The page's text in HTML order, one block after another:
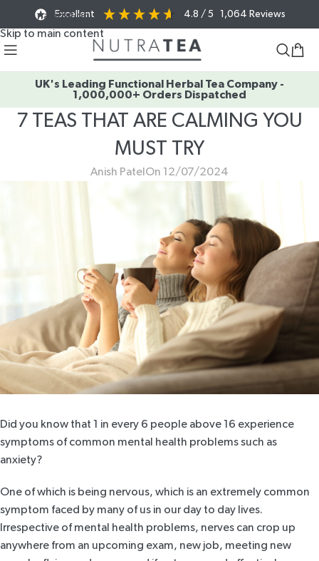
Skip to navigation
Skip to main content
Excellent 4.8 / 5 1,064 Reviews
UK's Leading Functional Herbal Tea Company -
1,000,000+ Orders Dispatched
7 TEAS THAT ARE CALMING YOU
MUST TRY
Anish Patel On 12/07/2024
Did you know that 1 in every 6 people above 16 experience
symptoms of common mental health problems such as
anxiety?
One of which is being nervous, which is an extremely common
symptom faced by many of us in our day to day lives.
Irrespective of mental health problems, nerves can crop up
anywhere from an upcoming exam, new job, meeting new